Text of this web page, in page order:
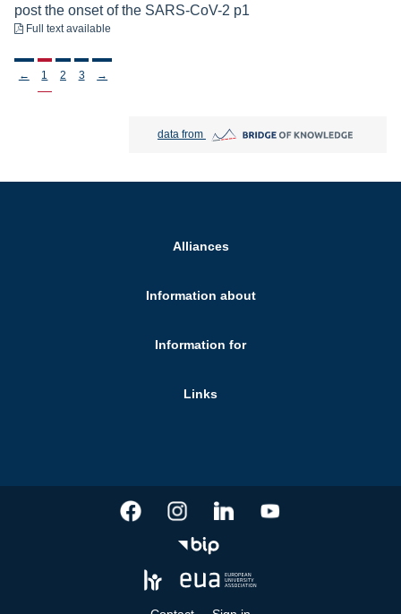
post the onset of the SARS-CoV-2 p1
Full text available
Stronicowanie
← 1 2 3 →
data from Bridge of Knowledge open in new tab
Alliances
Information about
Information for
Links